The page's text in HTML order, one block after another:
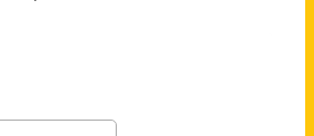
able to read
and actually